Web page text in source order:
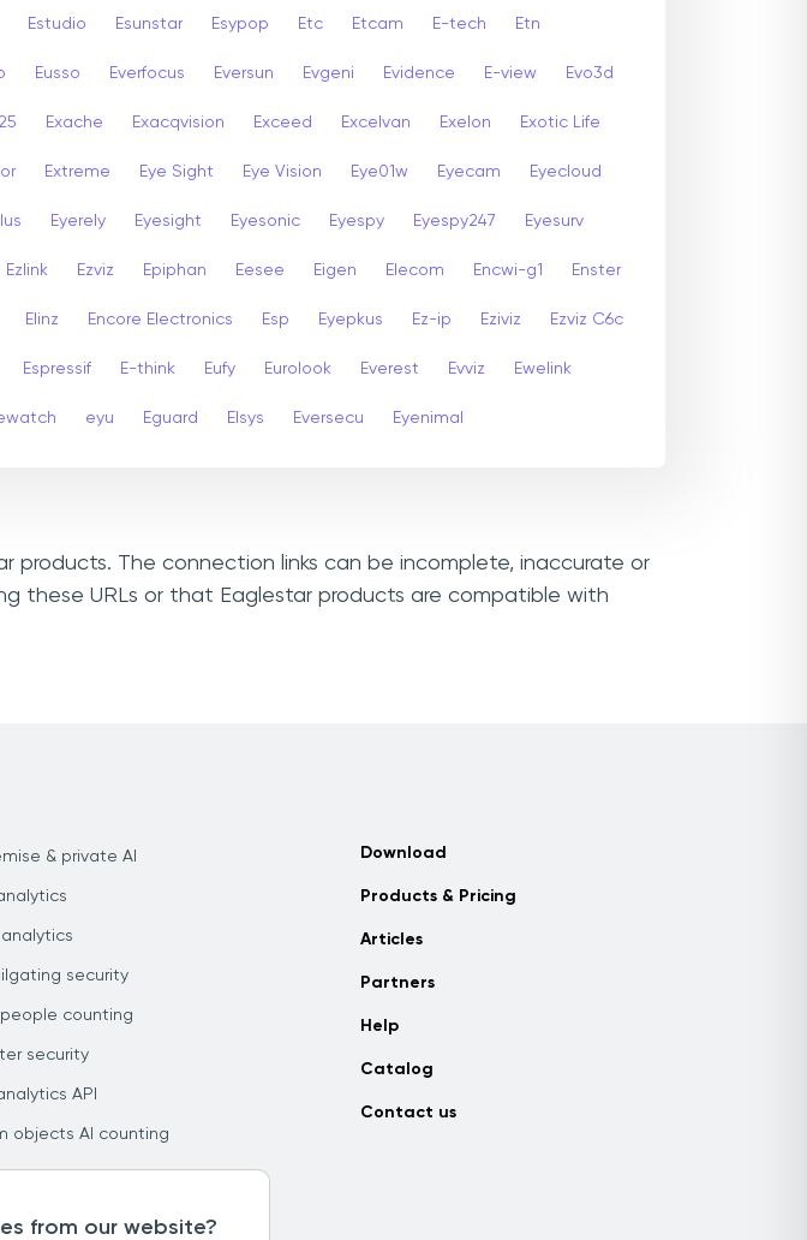
Estudio Esunstar Esypop Etc Etcam E-tech Etn
Eusso Everfocus Eversun Evgeni Evidence E-view Evo3d
Exache Exacqvision Exceed Excelvan Exelon Exotic Life
Extreme Eye Sight Eye Vision Eye01w Eyecam Eyecloud
Eyerely Eyesight Eyesonic Eyespy Eyespy247 Eyesurv
Ezlink Ezviz Epiphan Eesee Eigen Elecom Encwi-g1 Enster
Elinz Encore Electronics Esp Eyepkus Ez-ip Eziviz Ezviz C6c
Espressif E-think Eufy Eurolook Everest Evviz Ewelink
eyu Eguard Elsys Eversecu Eyenimal
products. The connection links can be incomplete, inaccurate or
these URLs or that Eaglestar products are compatible with
& private AI
security
people counting
security
API
objects AI counting
Download
Products & Pricing
Articles
Partners
Help
Catalog
Contact us
from our website?